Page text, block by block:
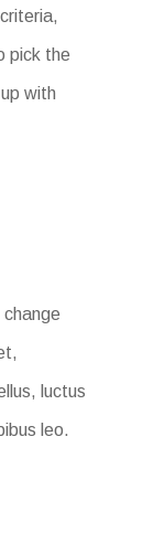
pick the
with
luctus
leo.